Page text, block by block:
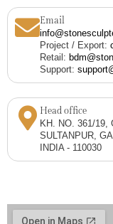
Email
Project / Export:
Retail:
Support:
Head office
KH. NO. 361/19,
SULTANPUR,
INDIA - 110030